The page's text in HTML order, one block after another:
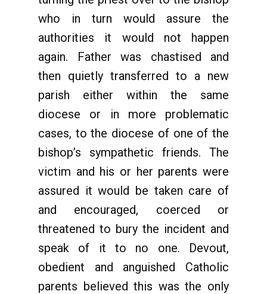
who in turn would assure the
authorities it would not happen
again. Father was chastised and
then quietly transferred to a new
parish either within the same
diocese or in more problematic
cases, to the diocese of one of the
bishop’s sympathetic friends. The
victim and his or her parents were
assured it would be taken care of
and encouraged, coerced or
threatened to bury the incident and
speak of it to no one. Devout,
obedient and anguished Catholic
parents believed this was the only